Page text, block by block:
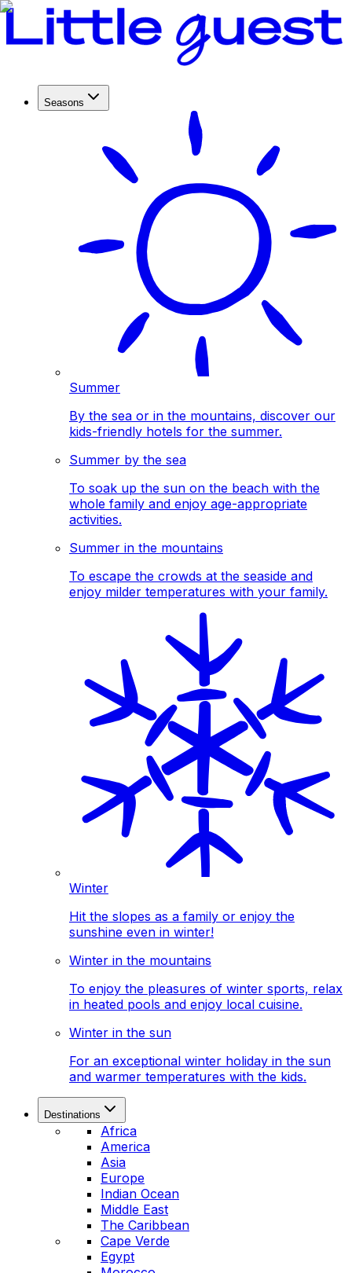
Seasons
Summer
By the sea or in the mountains, discover our
kids-friendly hotels for the summer.
Summer by the sea
To soak up the sun on the beach with the
whole family and enjoy age-appropriate
activities.
Summer in the mountains
To escape the crowds at the seaside and
enjoy milder temperatures with your family.
Winter
Hit the slopes as a family or enjoy the
sunshine even in winter!
Winter in the mountains
To enjoy the pleasures of winter sports, relax
in heated pools and enjoy local cuisine.
Winter in the sun
For an exceptional winter holiday in the sun
and warmer temperatures with the kids.
Destinations
Africa
America
Asia
Europe
Indian Ocean
Middle East
The Caribbean
Cape Verde
Egypt